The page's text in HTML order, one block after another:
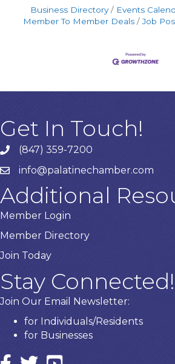
Business Directory Events
Member To Member Deals
Job
Get In Touch!
Phone number
(847) 359-7200
emailinfo@palatinechamber.com
Additional
Member Login
Member Directory
Join Today
Stay Connected!
Join Our Email Newsletter:
for Individuals/Residents
for Businesses
Facebooktwitter icon and link
YouTube